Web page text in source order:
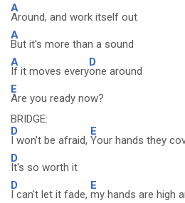
A
Around, and work itself out
A
But it's more than a sound
A
If it moves every
D
one around
E
Are you ready now?
BRIDGE:
D
I won't be afraid,
E
Your hands they
D
It's so worth it
D
I can't let it fade,
E
my hands are high